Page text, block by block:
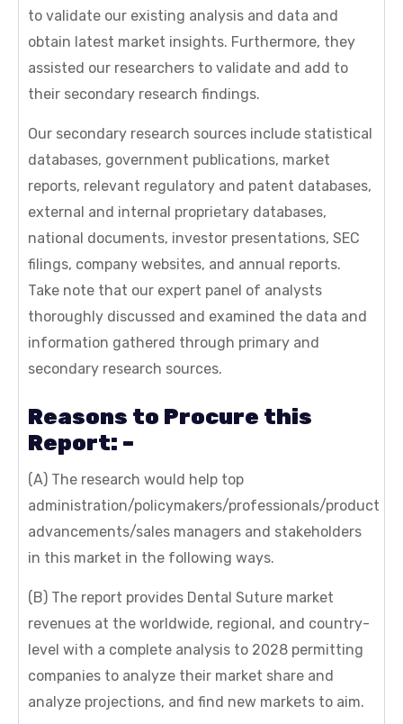
to validate our existing analysis and data and
obtain latest market insights. Furthermore, they
assisted our researchers to validate and add to
their secondary research findings.
Our secondary research sources include statistical
databases, government publications, market
reports, relevant regulatory and patent databases,
external and internal proprietary databases,
national documents, investor presentations, SEC
filings, company websites, and annual reports.
Take note that our expert panel of analysts
thoroughly discussed and examined the data and
information gathered through primary and
secondary research sources.
Reasons to Procure this
Report: –
(A) The research would help top
administration/policymakers/professionals/product
advancements/sales managers and stakeholders
in this market in the following ways.
(B) The report provides Dental Suture market
revenues at the worldwide, regional, and country-
level with a complete analysis to 2028 permitting
companies to analyze their market share and
analyze projections, and find new markets to aim.